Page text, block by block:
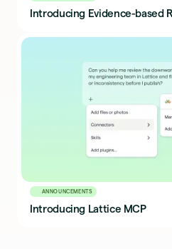
Introducing Evidence-based
ANNOUNCEMENTS
Introducing Lattice MCP